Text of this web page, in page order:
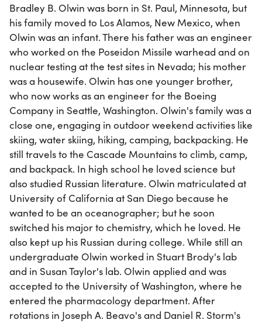
Bradley B. Olwin was born in St. Paul, Minnesota, but
his family moved to Los Alamos, New Mexico, when
Olwin was an infant. There his father was an engineer
who worked on the Poseidon Missile warhead and on
nuclear testing at the test sites in Nevada; his mother
was a housewife. Olwin has one younger brother,
who now works as an engineer for the Boeing
Company in Seattle, Washington. Olwin's family was a
close one, engaging in outdoor weekend activities like
skiing, water skiing, hiking, camping, backpacking. He
still travels to the Cascade Mountains to climb, camp,
and backpack. In high school he loved science but
also studied Russian literature. Olwin matriculated at
University of California at San Diego because he
wanted to be an oceanographer; but he soon
switched his major to chemistry, which he loved. He
also kept up his Russian during college. While still an
undergraduate Olwin worked in Stuart Brody's lab
and in Susan Taylor's lab. Olwin applied and was
accepted to the University of Washington, where he
entered the pharmacology department. After
rotations in Joseph A. Beavo's and Daniel R. Storm's